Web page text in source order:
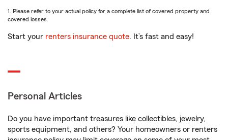
1. Please refer to your actual policy for a complete list of covered property and
covered losses.
Start your renters insurance quote. It’s fast and easy!
Personal Articles
Do you have important treasures like collectibles, jewelry,
sports equipment, and others? Your homeowners or renters